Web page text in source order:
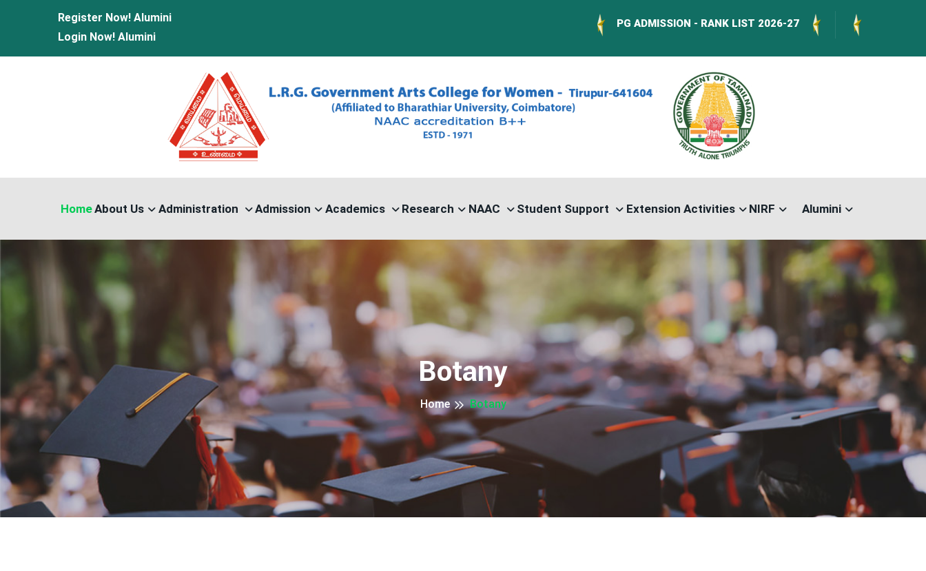
Register Now! Alumini
Login Now! Alumini
PG ADMISSION - RANK LIST 2026-27 International
HomeAbout Us Administration Admission Academics Research NAAC Student Support Extension Activities NIRF Alumini
Botany
Home Botany